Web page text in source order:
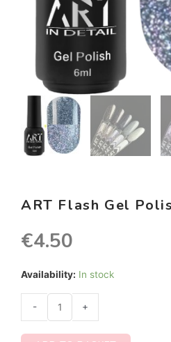
ART Flash Gel
€4.50
Availability: In stock
- +